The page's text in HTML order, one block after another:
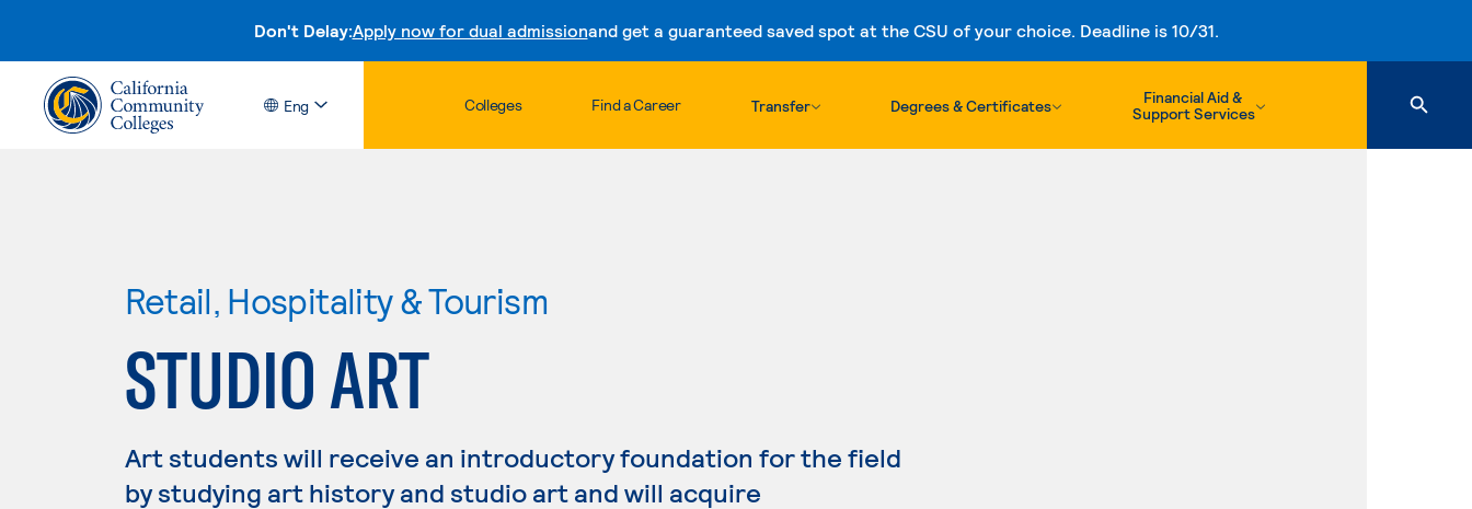
Don't Delay:Apply now for dual admissionand get a guaranteed saved spot at the CSU of your choice. Deadline is 10/31.
Skip to content
Eng Colleges Find a Career Transfer Degrees & Certificates
Financial Aid &
Support Services
Retail, Hospitality & Tourism
STUDIO ART
Art students will receive an introductory foundation for the field
by studying art history and studio art and will acquire